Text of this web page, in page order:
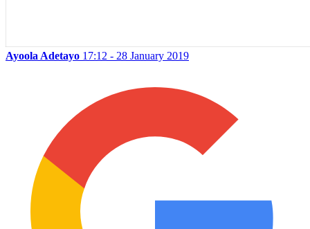
Ayoola Adetayo 17:12 - 28 January 2019